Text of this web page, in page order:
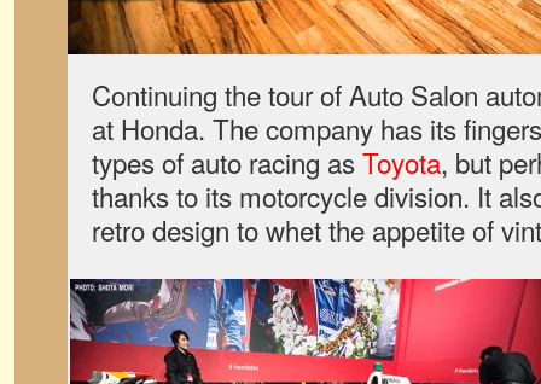
Continuing the tour of Auto Salon
at Honda. The company has its
types of auto racing asToyota, but
thanks to its motorcycle division. It
retro design to whet the appetite of